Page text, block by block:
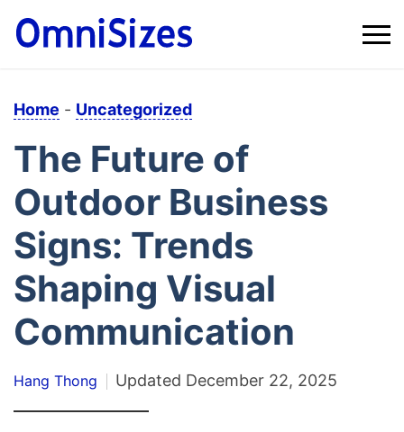
Home - Uncategorized
The Future of
Outdoor Business
Signs: Trends
Shaping Visual
Communication
Hang Thong Updated December 22, 2025